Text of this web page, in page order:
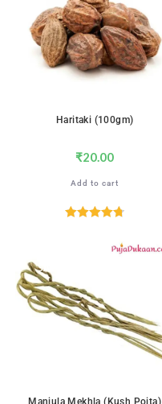
Haritaki (100gm)
₹20.00
Add to cart
SALE!
Manjula Mekhla (Kush Poita)